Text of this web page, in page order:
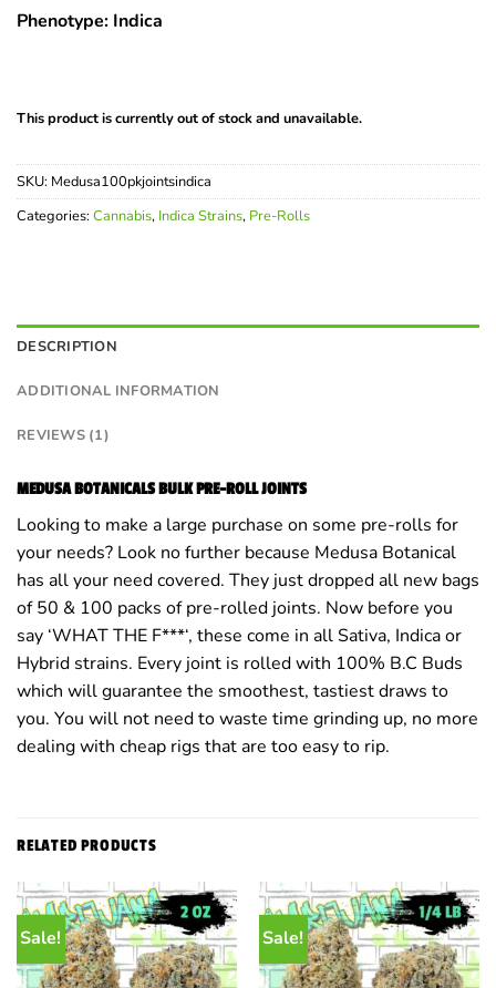
Phenotype: Indica
This product is currently out of stock and unavailable.
SKU: Medusa100pkjointsindica
Categories: Cannabis, Indica Strains, Pre-Rolls
DESCRIPTION
ADDITIONAL INFORMATION
REVIEWS (1)
MEDUSA BOTANICALS BULK PRE-ROLL JOINTS
Looking to make a large purchase on some pre-rolls for
your needs? Look no further because Medusa Botanical
has all your need covered. They just dropped all new bags
of 50 & 100 packs of pre-rolled joints. Now before you
say ‘WHAT THE F***‘, these come in all Sativa, Indica or
Hybrid strains. Every joint is rolled with 100% B.C Buds
which will guarantee the smoothest, tastiest draws to
you. You will not need to waste time grinding up, no more
dealing with cheap rigs that are too easy to rip.
RELATED PRODUCTS
Sale! Sale!